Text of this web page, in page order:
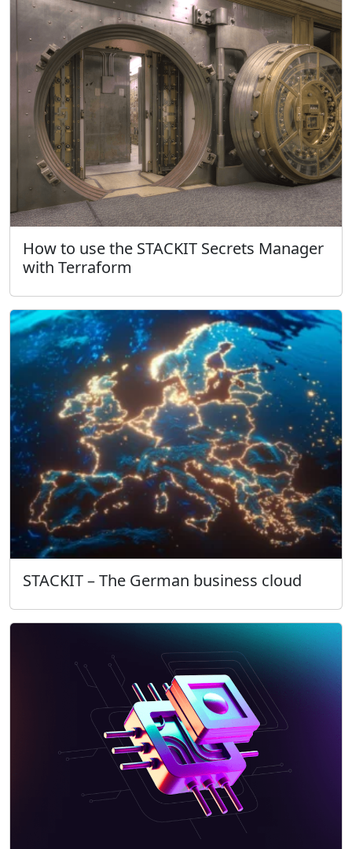
How to use the STACKIT Secrets Manager
with Terraform
STACKIT – The German business cloud